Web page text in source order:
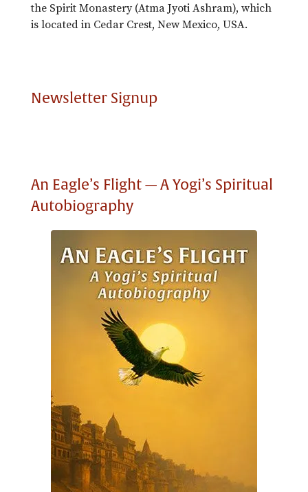
the Spirit Monastery (Atma Jyoti Ashram), which
is located in Cedar Crest, New Mexico, USA.
Newsletter Signup
An Eagle’s Flight — A Yogi’s Spiritual
Autobiography